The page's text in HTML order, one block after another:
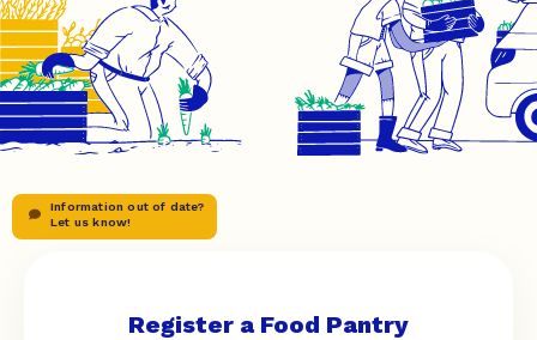
Information out of date?
Let us know!
Register a Food Pantry